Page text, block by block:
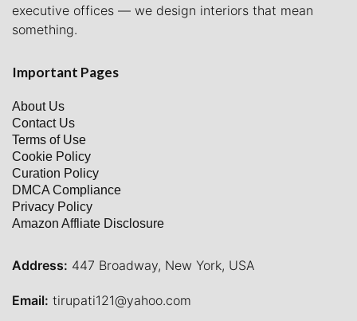
executive offices — we design interiors that mean
something.
Important Pages
About Us
Contact Us
Terms of Use
Cookie Policy
Curation Policy
DMCA Compliance
Privacy Policy
Amazon Affliate Disclosure
Address: 447 Broadway, New York, USA
Email: tirupati121@yahoo.com